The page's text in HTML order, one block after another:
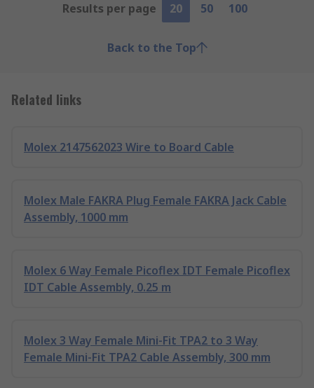
Results per page
20 50 100
Back to the Top
Related links
Molex 2147562023 Wire to Board Cable
Molex Male FAKRA Plug Female FAKRA Jack Cable
Assembly, 1000 mm
Molex 6 Way Female Picoflex IDT Female Picoflex
IDT Cable Assembly, 0.25 m
Molex 3 Way Female Mini-Fit TPA2 to 3 Way
Female Mini-Fit TPA2 Cable Assembly, 300 mm